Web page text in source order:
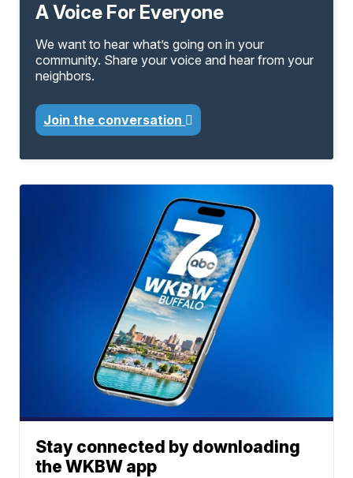
A Voice For Everyone
We want to hear what’s going on in your
community. Share your voice and hear from your
neighbors.
Join the conversation
Stay connected by downloading
the WKBW app